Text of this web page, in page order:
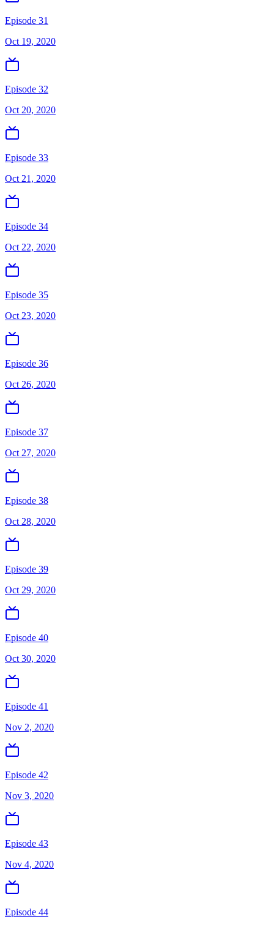
Episode 31
Oct 19, 2020
Episode 32
Oct 20, 2020
Episode 33
Oct 21, 2020
Episode 34
Oct 22, 2020
Episode 35
Oct 23, 2020
Episode 36
Oct 26, 2020
Episode 37
Oct 27, 2020
Episode 38
Oct 28, 2020
Episode 39
Oct 29, 2020
Episode 40
Oct 30, 2020
Episode 41
Nov 2, 2020
Episode 42
Nov 3, 2020
Episode 43
Nov 4, 2020
Episode 44